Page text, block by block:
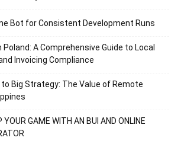
Bot for Consistent Development Runs
Poland: A Comprehensive Guide to Local
Invoicing Compliance
to Big Strategy: The Value of Remote
YOUR GAME WITH AN BUI AND ONLINE